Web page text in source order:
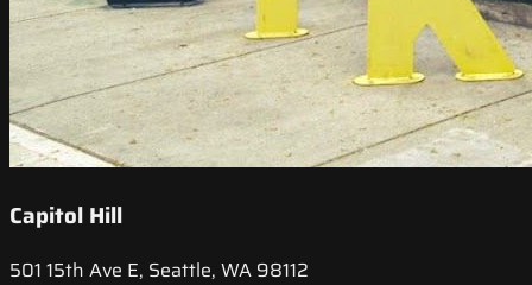
Capitol Hill
501 15th Ave E, Seattle, WA 98112